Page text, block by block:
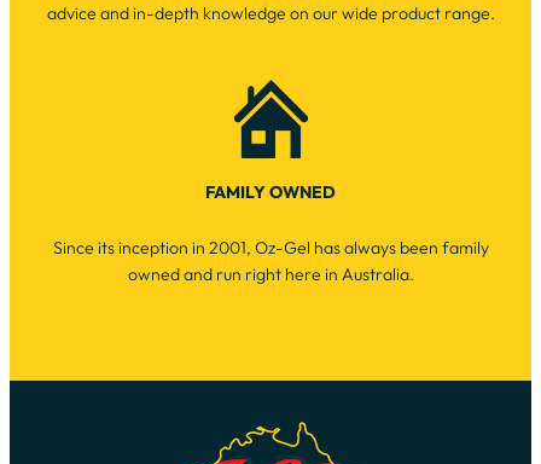
advice and in-depth knowledge on our wide product range.
FAMILY OWNED
Since its inception in 2001, Oz-Gel has always been family
owned and run right here in Australia.